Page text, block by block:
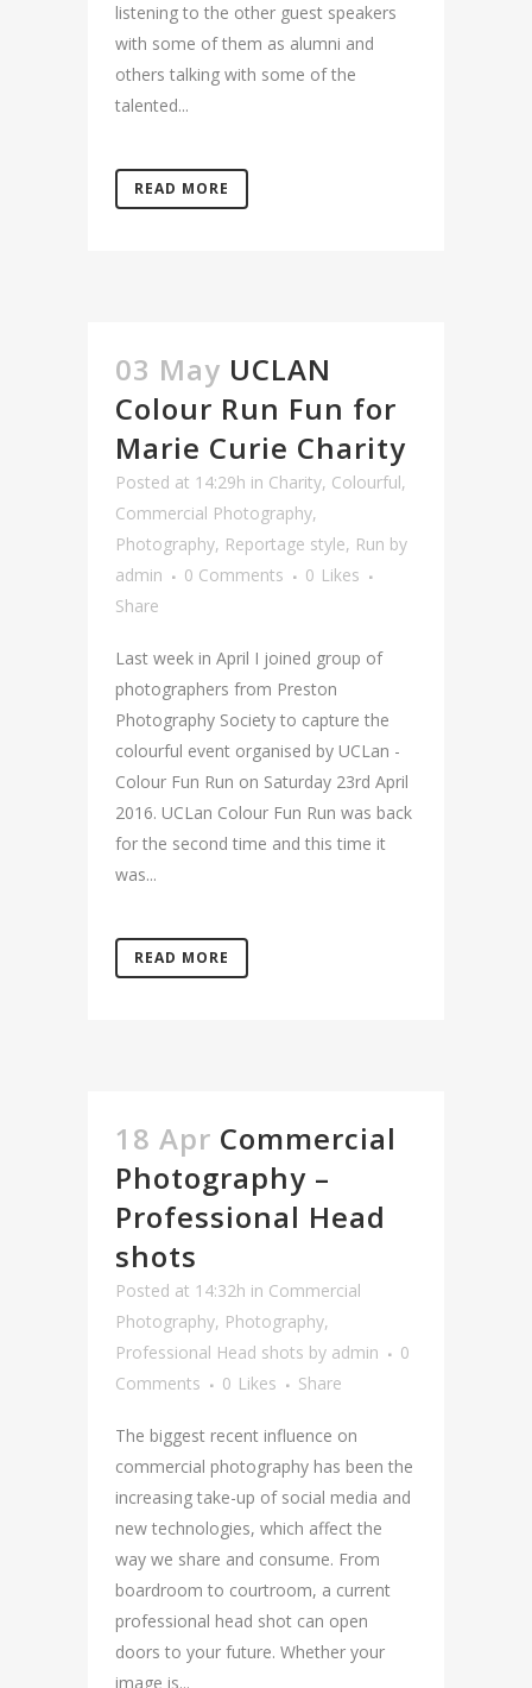
listening to the other guest speakers
with some of them as alumni and
others talking with some of the
talented...
READ MORE
03 May UCLAN
Colour Run Fun for
Marie Curie Charity
Posted at 14:29h in Charity, Colourful,
Commercial Photography,
Photography, Reportage style, Run by
admin
0 Comments 0 Likes
Share
Last week in April I joined group of
photographers from Preston
Photography Society to capture the
colourful event organised by UCLan -
Colour Fun Run on Saturday 23rd April
2016. UCLan Colour Fun Run was back
for the second time and this time it
was...
READ MORE
18 Apr Commercial
Photography –
Professional Head
shots
Posted at 14:32h in Commercial
Photography, Photography,
Professional Head shots by admin
0
Comments
0 Likes Share
The biggest recent influence on
commercial photography has been the
increasing take-up of social media and
new technologies, which affect the
way we share and consume. From
boardroom to courtroom, a current
professional head shot can open
doors to your future. Whether your
image is...